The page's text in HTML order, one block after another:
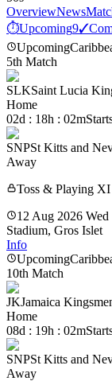
OverviewNews
⏱Upcoming9✓
Upcoming
5th Match
SLKSaint Lucia
Home
02d : 18h : 02m
SNPSt Kitts and
Away
Toss & Playing
12 Aug 2026
Stadium, Gros Islet
Info
Upcoming
10th Match
JKJamaica
Home
08d : 19h : 02m
SNPSt Kitts and
Away